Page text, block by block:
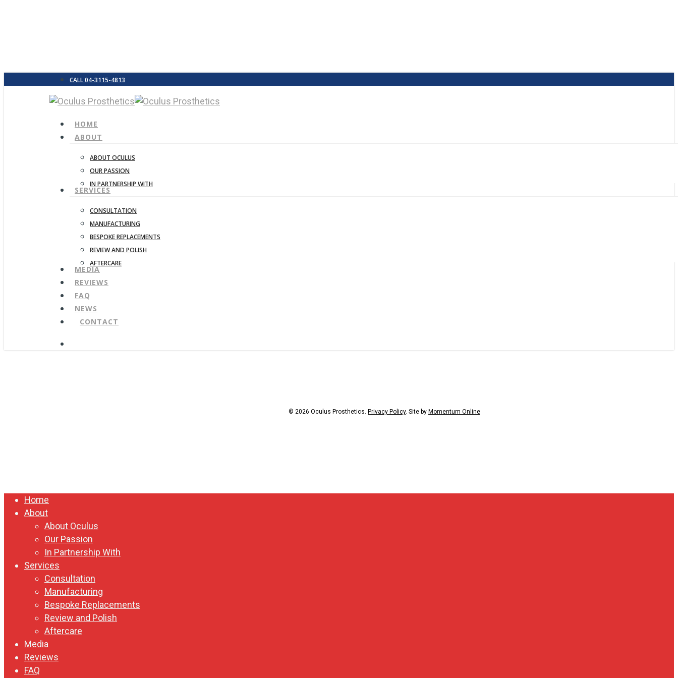
CALL 04-3115-4813
search
Menu
HOME
ABOUT
ABOUT OCULUS
OUR PASSION
IN PARTNERSHIP WITH
SERVICES
CONSULTATION
MANUFACTURING
BESPOKE REPLACEMENTS
REVIEW AND POLISH
AFTERCARE
MEDIA
REVIEWS
FAQ
NEWS
CONTACT
© 2026 Oculus Prosthetics. Privacy Policy. Site by Momentum Online
Close
Menu
Home
About
About Oculus
Our Passion
In Partnership With
Services
Consultation
Manufacturing
Bespoke Replacements
Review and Polish
Aftercare
Media
Reviews
FAQ